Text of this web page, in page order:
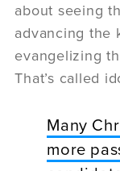
about seeing
advancing the
evangelizing
That’s called
Many
more